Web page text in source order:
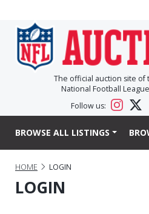
The official auction site of
National Football
Follow us:
BROWSE ALL LISTINGS
HOME LOGIN
LOGIN